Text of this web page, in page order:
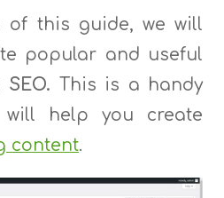
of this guide, we will
popular and useful
SEO.
This is a handy
will help you create
content.